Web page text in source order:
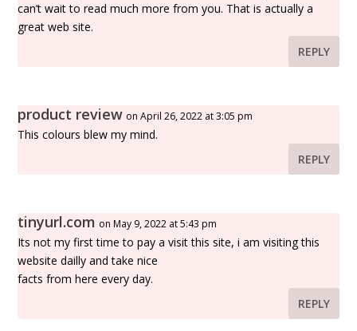
can’t wait to read much more from you. That is actually a
great web site.
REPLY
product review on April 26, 2022 at 3:05 pm
This colours blew my mind.
REPLY
tinyurl.com on May 9, 2022 at 5:43 pm
Its not my first time to pay a visit this site, i am visiting this
website dailly and take nice
facts from here every day.
REPLY